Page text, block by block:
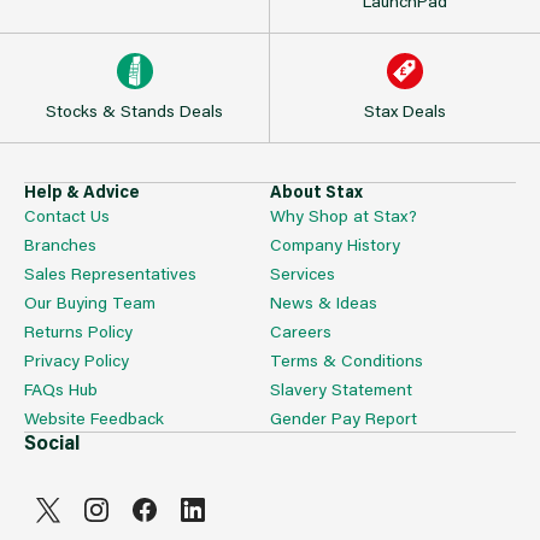
Stocks & Stands Deals Stax Deals
Help & Advice
Contact Us
Branches
Sales Representatives
Our Buying Team
Returns Policy
Privacy Policy
FAQs Hub
Website Feedback
About Stax
Why Shop at Stax?
Company History
Services
News & Ideas
Careers
Terms & Conditions
Slavery Statement
Gender Pay Report
Social